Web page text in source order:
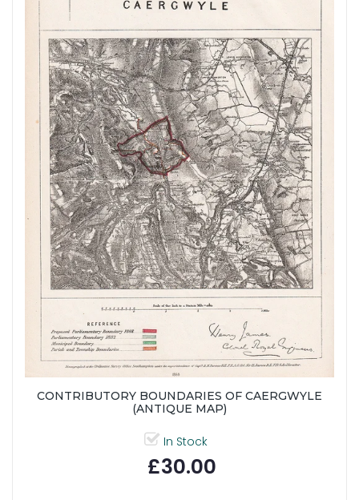
CONTRIBUTORY BOUNDARIES OF CAERGWYLE
(ANTIQUE MAP)
In Stock
£30.00